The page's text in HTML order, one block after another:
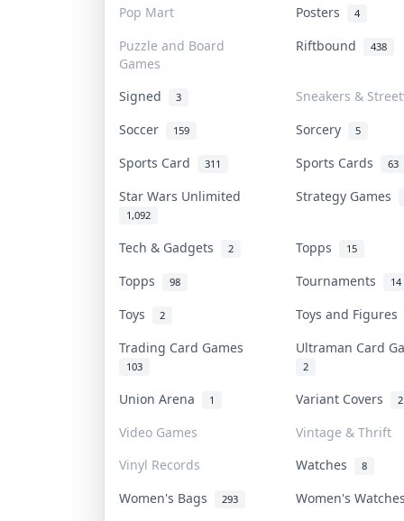
Pop Mart Posters 4
Puzzle and Board
Games
Riftbound 438
Signed 3
Sneakers &
Soccer
159 Sorcery 5
Sports Card 311 Sports Cards 63
Star Wars Unlimited
1,092
Strategy Games
Tech & Gadgets 2 Topps 15
Topps 98 Tournaments 14
Toys 2
Toys and Figures
Trading Card Games
103
Ultraman Card
2
Union Arena 1 Variant Covers 2
Video Games
Vintage & Thrift
Vinyl Records
Watches 8
Women's Bags 293 Women's